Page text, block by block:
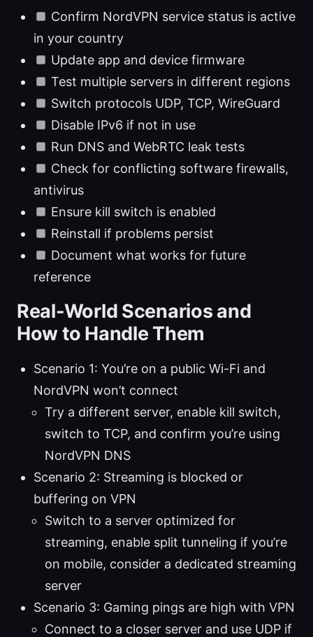
Confirm NordVPN service status is active
in your country
Update app and device firmware
Test multiple servers in different regions
Switch protocols UDP, TCP, WireGuard
Disable IPv6 if not in use
Run DNS and WebRTC leak tests
Check for conflicting software firewalls,
antivirus
Ensure kill switch is enabled
Reinstall if problems persist
Document what works for future
reference
Real-World Scenarios and
How to Handle Them
Scenario 1: You’re on a public Wi-Fi and
NordVPN won’t connect
Try a different server, enable kill switch,
switch to TCP, and confirm you’re using
NordVPN DNS
Scenario 2: Streaming is blocked or
buffering on VPN
Switch to a server optimized for
streaming, enable split tunneling if you’re
on mobile, consider a dedicated streaming
server
Scenario 3: Gaming pings are high with VPN
Connect to a closer server and use UDP if